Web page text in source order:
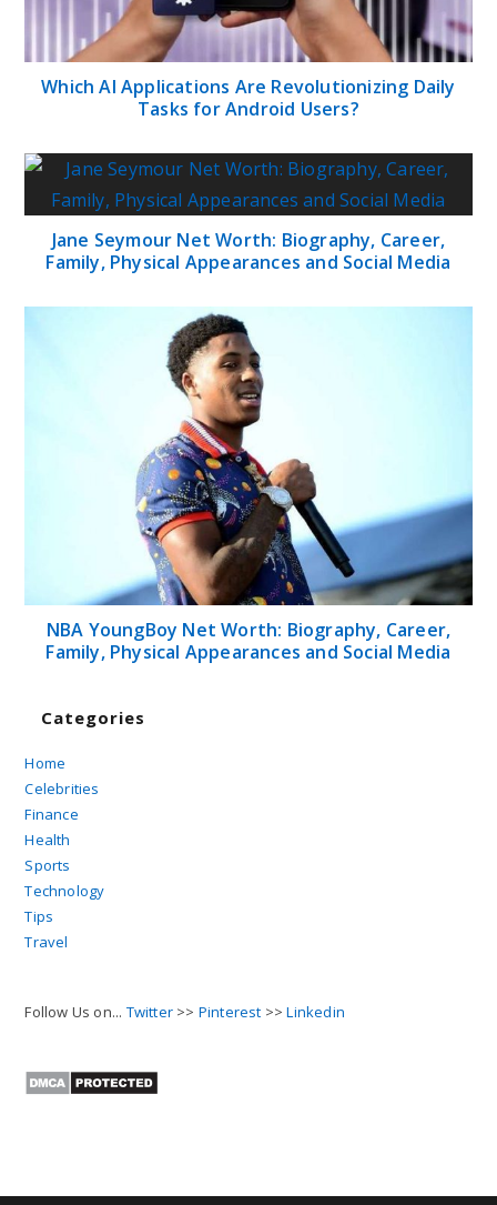
Which AI Applications Are Revolutionizing Daily
Tasks for Android Users?
Jane Seymour Net Worth: Biography, Career,
Family, Physical Appearances and Social Media
NBA YoungBoy Net Worth: Biography, Career,
Family, Physical Appearances and Social Media
Categories
Home
Celebrities
Finance
Health
Sports
Technology
Tips
Travel
Follow Us on... Twitter >> Pinterest >>Linkedin